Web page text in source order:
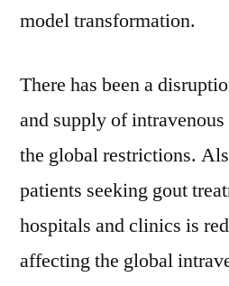
model transformation.
There has been a
and supply of
the global restrictions.
patients seeking gout
hospitals and clinics is
affecting the global